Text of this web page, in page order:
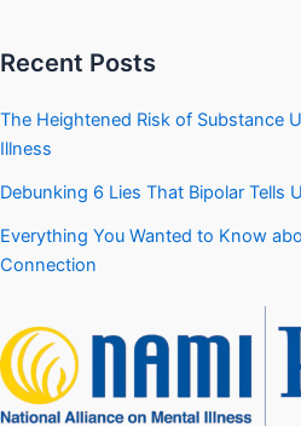
Recent Posts
The Heightened Risk of Substance
Illness
Debunking 6 Lies That Bipolar Tells
Everything You Wanted to Know
Connection